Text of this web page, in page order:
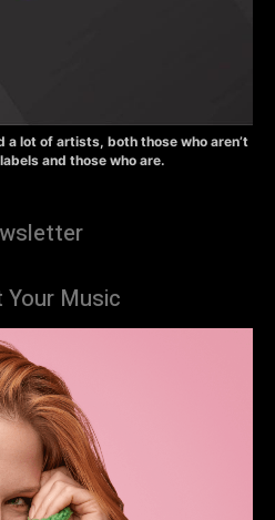
a lot of artists, both those who aren’t
and those who are.
Your Music